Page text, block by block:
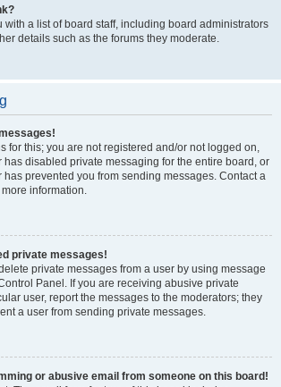
with a list of board staff, including board administrators
details such as the forums they moderate.
for this; you are not registered and/or not logged on,
has disabled private messaging for the entire board, or
prevented you from sending messages. Contact a
information.
private messages!
private messages from a user by using message
Panel. If you are receiving abusive private
user, report the messages to the moderators; they
a user from sending private messages.
or abusive email from someone on this board!